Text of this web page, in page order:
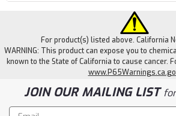
For product(s) listed above. California
WARNING: This product can expose you to
known to the State of California to cause cancer.
JOIN OUR MAILING LIST
Email